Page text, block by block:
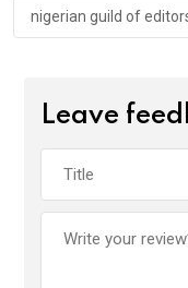
nigerian guild of
Leave